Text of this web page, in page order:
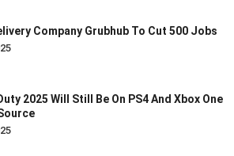
Company Grubhub To Cut 500 Jobs
2025 Will Still Be On PS4 And Xbox One